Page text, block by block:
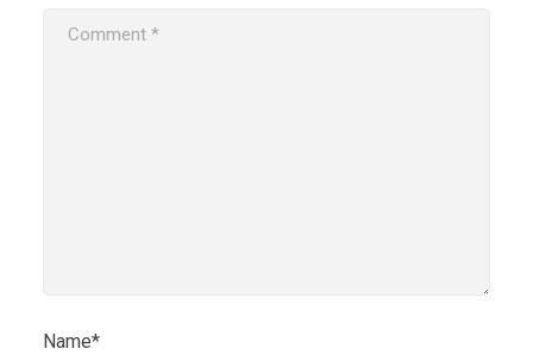
Name*